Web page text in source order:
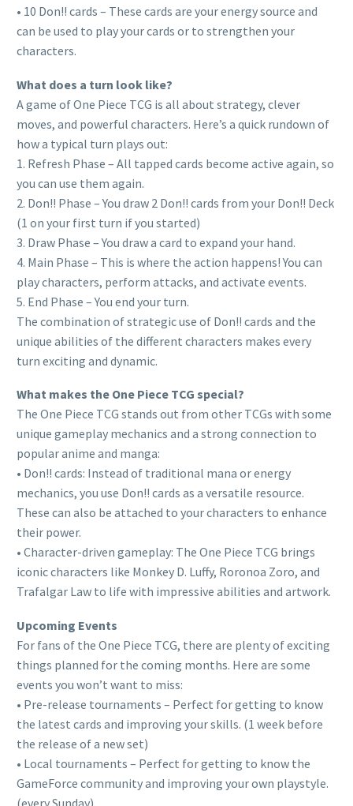
• 10 Don!! cards – These cards are your energy source and
can be used to play your cards or to strengthen your
characters.
What does a turn look like?
A game of One Piece TCG is all about strategy, clever
moves, and powerful characters. Here’s a quick rundown of
how a typical turn plays out:
1. Refresh Phase – All tapped cards become active again, so
you can use them again.
2. Don!! Phase – You draw 2 Don!! cards from your Don!! Deck
(1 on your first turn if you started)
3. Draw Phase – You draw a card to expand your hand.
4. Main Phase – This is where the action happens! You can
play characters, perform attacks, and activate events.
5. End Phase – You end your turn.
The combination of strategic use of Don!! cards and the
unique abilities of the different characters makes every
turn exciting and dynamic.
What makes the One Piece TCG special?
The One Piece TCG stands out from other TCGs with some
unique gameplay mechanics and a strong connection to
popular anime and manga:
• Don!! cards: Instead of traditional mana or energy
mechanics, you use Don!! cards as a versatile resource.
These can also be attached to your characters to enhance
their power.
• Character-driven gameplay: The One Piece TCG brings
iconic characters like Monkey D. Luffy, Roronoa Zoro, and
Trafalgar Law to life with impressive abilities and artwork.
Upcoming Events
For fans of the One Piece TCG, there are plenty of exciting
things planned for the coming months. Here are some
events you won’t want to miss:
• Pre-release tournaments – Perfect for getting to know
the latest cards and improving your skills. (1 week before
the release of a new set)
• Local tournaments – Perfect for getting to know the
GameForce community and improving your own playstyle.
(every Sunday)